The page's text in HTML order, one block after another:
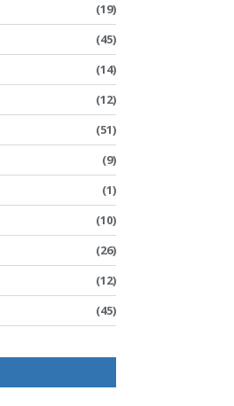
(19)
(45)
(14)
(12)
(51)
(9)
(1)
(10)
(26)
(12)
(45)